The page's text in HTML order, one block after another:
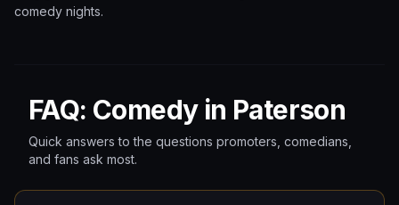
comedy nights.
FAQ: Comedy in Paterson
Quick answers to the questions promoters, comedians,
and fans ask most.